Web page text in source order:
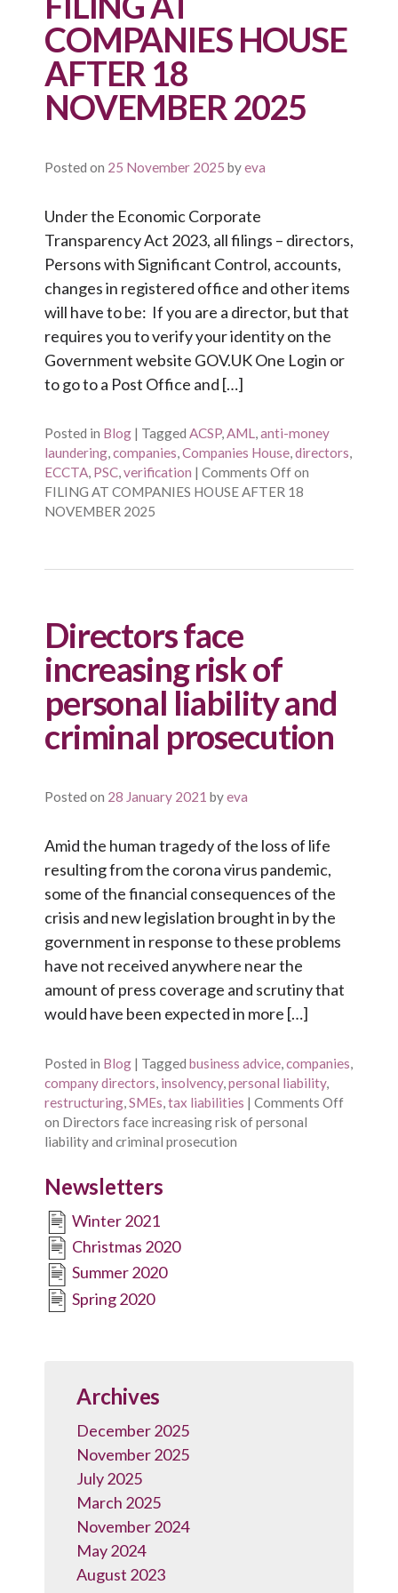
COMPANIES HOUSE
AFTER 18
NOVEMBER 2025
Posted on 25 November 2025 byeva
Under the Economic Corporate
Transparency Act 2023, all filings – directors,
Persons with Significant Control, accounts,
changes in registered office and other items
will have to be: If you are a director, but that
requires you to verify your identity on the
Government website GOV.UK One Login or
to go to a Post Office and […]
Posted in Blog | Tagged ACSP,AML,anti-money
laundering,companies,Companies House,directors,
ECCTA, PSC,verification | Comments Offon
FILING AT COMPANIES HOUSE AFTER 18
NOVEMBER 2025
Directors face
increasing risk of
personal liability and
criminal prosecution
Posted on 28 January 2021 byeva
Amid the human tragedy of the loss of life
resulting from the corona virus pandemic,
some of the financial consequences of the
crisis and new legislation brought in by the
government in response to these problems
have not received anywhere near the
amount of press coverage and scrutiny that
would have been expected in more […]
Posted in Blog | Tagged business advice,companies,
company directors, insolvency,personal liability,
restructuring,SMEs,tax liabilities | Comments Off
on Directors face increasing risk of personal
liability and criminal prosecution
Newsletters
Winter 2021
Christmas 2020
Summer 2020
Spring 2020
Archives
December 2025
November 2025
July 2025
March 2025
November 2024
May 2024
August 2023